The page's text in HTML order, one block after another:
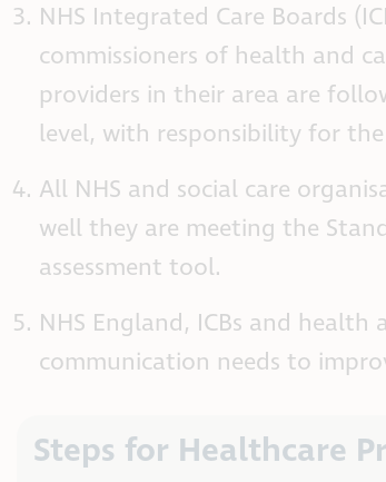
NHS Integrated Care Boards
commissioners of health and
providers in their area are
level, with responsibility for
All NHS and social care
well they are meeting the
assessment tool.
NHS England, ICBs and
communication needs to
Steps for Healthcare